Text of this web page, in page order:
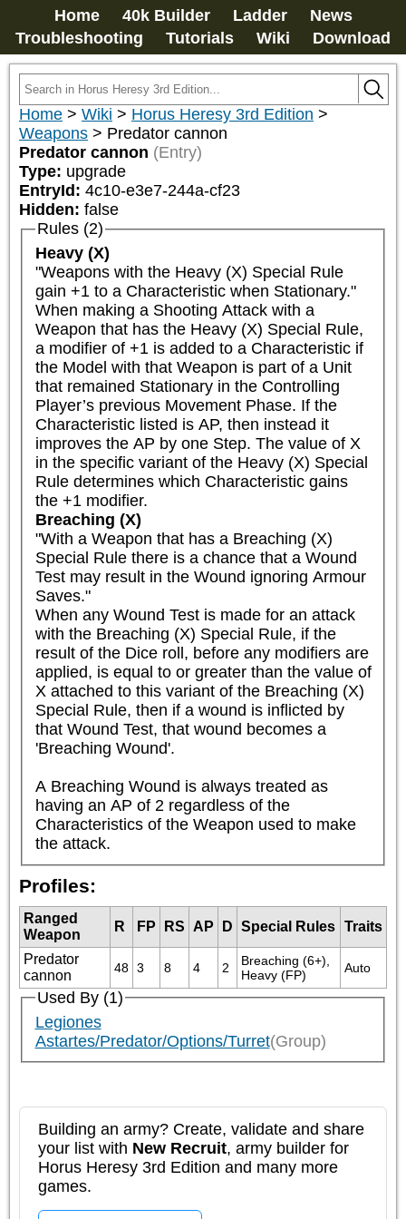
Home 40k Builder Ladder
News
Troubleshooting
Tutorials Wiki Download
Home > Wiki > Horus Heresy 3rd Edition >
Weapons > Predator cannon
Predator cannon (Entry)
Type: upgrade
EntryId: 4c10-e3e7-244a-cf23
Hidden: false
Rules (2)
Heavy (X)
"Weapons with the Heavy (X) Special Rule
gain +1 to a Characteristic when Stationary."
When making a Shooting Attack with a
Weapon that has the Heavy (X) Special Rule,
a modifier of +1 is added to a Characteristic if
the Model with that Weapon is part of a Unit
that remained Stationary in the Controlling
Player’s previous Movement Phase. If the
Characteristic listed is AP, then instead it
improves the AP by one Step. The value of X
in the specific variant of the Heavy (X) Special
Rule determines which Characteristic gains
the +1 modifier.
Breaching (X)
"With a Weapon that has a Breaching (X)
Special Rule there is a chance that a Wound
Test may result in the Wound ignoring Armour
Saves."
When any Wound Test is made for an attack
with the Breaching (X) Special Rule, if the
result of the Dice roll, before any modifiers are
applied, is equal to or greater than the value of
X attached to this variant of the Breaching (X)
Special Rule, then if a wound is inflicted by
that Wound Test, that wound becomes a
'Breaching Wound'.
A Breaching Wound is always treated as
having an AP of 2 regardless of the
Characteristics of the Weapon used to make
the attack.
Profiles:
Ranged
Weapon
R FP RS AP D Special Rules Traits
Predator
cannon
48 3 8 4 2
Breaching (6+),
Heavy (FP)
Auto
Used By (1)
Legiones
Astartes/Predator/Options/Turret(Group)
Building an army? Create, validate and share
your list with New Recruit, army builder for
Horus Heresy 3rd Edition and many more
games.